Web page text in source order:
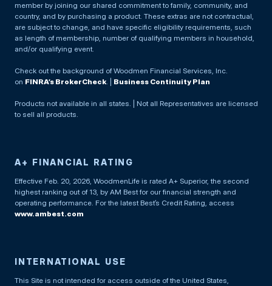
member by joining our shared commitment to family, community, and
country, and by purchasing a product. These extras are not contractual,
are subject to change, and have specific eligibility requirements, such
as length of membership, number of qualifying members in household,
and/or qualifying event.
Check out the background of Woodmen Financial Services, Inc.
on FINRA’s BrokerCheck. | Business Continuity Plan
Products not available in all states. | Not all Representatives are licensed
to sell all products.
A+ FINANCIAL RATING
Effective Feb. 20, 2026, WoodmenLife is rated A+ Superior, the second
highest ranking out of 13, by AM Best for our financial strength and
operating performance. For the latest Best’s Credit Rating, access
www.ambest.com
INTERNATIONAL USE
This Site is not intended for access outside of the United States,